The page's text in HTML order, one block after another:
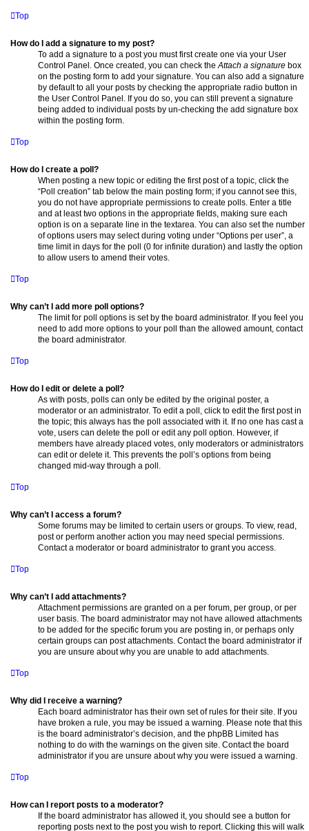
Top
How do I add a signature to my post?
To add a signature to a post you must first create one via your User
Control Panel. Once created, you can check theAttach a signature box
on the posting form to add your signature. You can also add a signature
by default to all your posts by checking the appropriate radio button in
the User Control Panel. If you do so, you can still prevent a signature
being added to individual posts by un-checking the add signature box
within the posting form.
Top
How do I create a poll?
When posting a new topic or editing the first post of a topic, click the
“Poll creation” tab below the main posting form; if you cannot see this,
you do not have appropriate permissions to create polls. Enter a title
and at least two options in the appropriate fields, making sure each
option is on a separate line in the textarea. You can also set the number
of options users may select during voting under “Options per user”, a
time limit in days for the poll (0 for infinite duration) and lastly the option
to allow users to amend their votes.
Top
Why can’t I add more poll options?
The limit for poll options is set by the board administrator. If you feel you
need to add more options to your poll than the allowed amount, contact
the board administrator.
Top
How do I edit or delete a poll?
As with posts, polls can only be edited by the original poster, a
moderator or an administrator. To edit a poll, click to edit the first post in
the topic; this always has the poll associated with it. If no one has cast a
vote, users can delete the poll or edit any poll option. However, if
members have already placed votes, only moderators or administrators
can edit or delete it. This prevents the poll’s options from being
changed mid-way through a poll.
Top
Why can’t I access a forum?
Some forums may be limited to certain users or groups. To view, read,
post or perform another action you may need special permissions.
Contact a moderator or board administrator to grant you access.
Top
Why can’t I add attachments?
Attachment permissions are granted on a per forum, per group, or per
user basis. The board administrator may not have allowed attachments
to be added for the specific forum you are posting in, or perhaps only
certain groups can post attachments. Contact the board administrator if
you are unsure about why you are unable to add attachments.
Top
Why did I receive a warning?
Each board administrator has their own set of rules for their site. If you
have broken a rule, you may be issued a warning. Please note that this
is the board administrator’s decision, and the phpBB Limited has
nothing to do with the warnings on the given site. Contact the board
administrator if you are unsure about why you were issued a warning.
Top
How can I report posts to a moderator?
If the board administrator has allowed it, you should see a button for
reporting posts next to the post you wish to report. Clicking this will walk